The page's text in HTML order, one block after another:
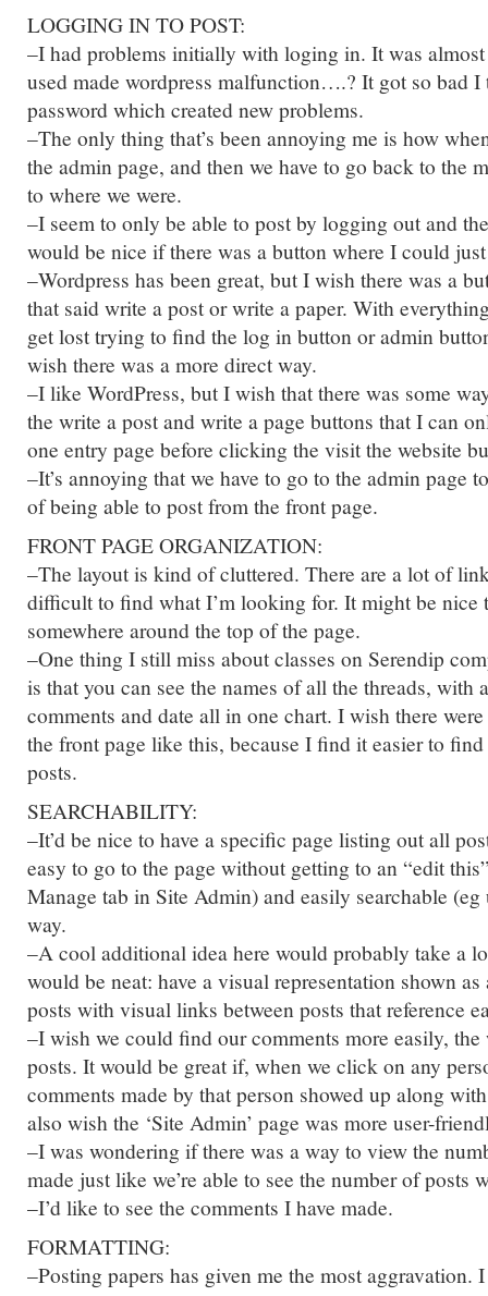
LOGGING IN TO POST:
–I had problems initially with loging in. It was
used made wordpress malfunction….? It got so bad I
password which created new problems.
–The only thing that’s been annoying me is how
the admin page, and then we have to go back to the
to where we were.
–I seem to only be able to post by logging out and
would be nice if there was a button where I could
–Wordpress has been great, but I wish there was a
that said write a post or write a paper. With
get lost trying to find the log in button or admin
wish there was a more direct way.
–I like WordPress, but I wish that there was some
the write a post and write a page buttons that I can
one entry page before clicking the visit the website
–It’s annoying that we have to go to the admin page
of being able to post from the front page.
FRONT PAGE ORGANIZATION:
–The layout is kind of cluttered. There are a lot of
difficult to find what I’m looking for. It might be nice
somewhere around the top of the page.
–One thing I still miss about classes on Serendip
is that you can see the names of all the threads, with
comments and date all in one chart. I wish there
the front page like this, because I find it easier to
posts.
SEARCHABILITY:
–It’d be nice to have a specific page listing out all
easy to go to the page without getting to an “edit
Manage tab in Site Admin) and easily searchable
way.
–A cool additional idea here would probably take a
would be neat: have a visual representation shown
posts with visual links between posts that reference
–I wish we could find our comments more easily,
posts. It would be great if, when we click on any
comments made by that person showed up along
also wish the ‘Site Admin’ page was more user-
–I was wondering if there was a way to view the
made just like we’re able to see the number of posts
–I’d like to see the comments I have made.
FORMATTING:
–Posting papers has given me the most aggravation.